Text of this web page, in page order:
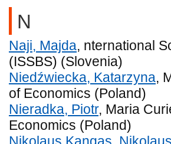
N
Naji, Majda, nternational
(ISSBS) (Slovenia)
Niedźwiecka, Katarzyna,
of Economics (Poland)
Nieradka, Piotr, Maria
Economics (Poland)